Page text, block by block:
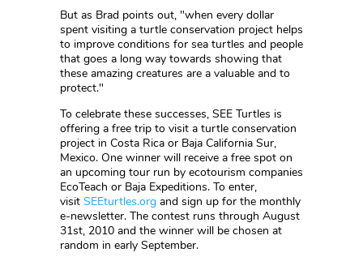
But as Brad points out, "when every dollar
spent visiting a turtle conservation project helps
to improve conditions for sea turtles and people
that goes a long way towards showing that
these amazing creatures are a valuable and to
protect."
To celebrate these successes, SEE Turtles is
offering a free trip to visit a turtle conservation
project in Costa Rica or Baja California Sur,
Mexico. One winner will receive a free spot on
an upcoming tour run by ecotourism companies
EcoTeach or Baja Expeditions. To enter,
visit SEEturtles.org and sign up for the monthly
e-newsletter. The contest runs through August
31st, 2010 and the winner will be chosen at
random in early September.